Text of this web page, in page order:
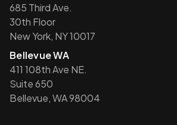
685 Third Ave.
30th Floor
New York, NY 10017
Bellevue WA
411 108th Ave NE.
Suite 650
Bellevue, WA 98004